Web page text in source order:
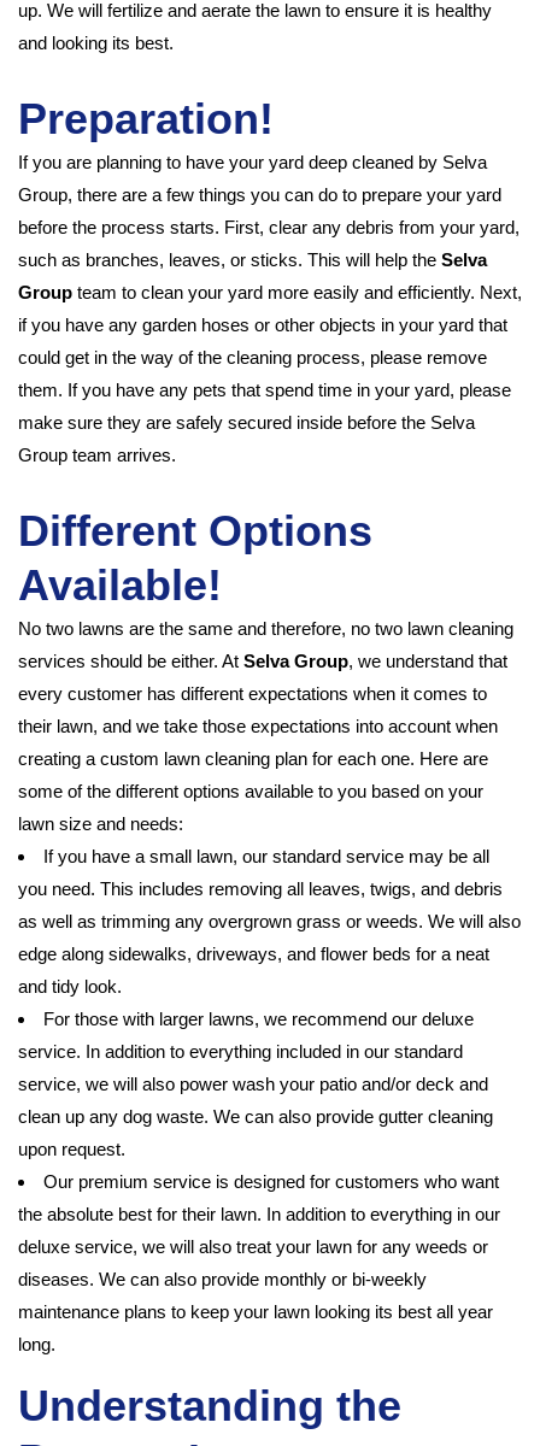
up. We will fertilize and aerate the lawn to ensure it is healthy
and looking its best.
Preparation!
If you are planning to have your yard deep cleaned by Selva
Group, there are a few things you can do to prepare your yard
before the process starts. First, clear any debris from your yard,
such as branches, leaves, or sticks. This will help the Selva
Group team to clean your yard more easily and efficiently. Next,
if you have any garden hoses or other objects in your yard that
could get in the way of the cleaning process, please remove
them. If you have any pets that spend time in your yard, please
make sure they are safely secured inside before the Selva
Group team arrives.
Different Options
Available!
No two lawns are the same and therefore, no two lawn cleaning
services should be either. At Selva Group, we understand that
every customer has different expectations when it comes to
their lawn, and we take those expectations into account when
creating a custom lawn cleaning plan for each one. Here are
some of the different options available to you based on your
lawn size and needs:
If you have a small lawn, our standard service may be all
you need. This includes removing all leaves, twigs, and debris
as well as trimming any overgrown grass or weeds. We will also
edge along sidewalks, driveways, and flower beds for a neat
and tidy look.
For those with larger lawns, we recommend our deluxe
service. In addition to everything included in our standard
service, we will also power wash your patio and/or deck and
clean up any dog waste. We can also provide gutter cleaning
upon request.
Our premium service is designed for customers who want
the absolute best for their lawn. In addition to everything in our
deluxe service, we will also treat your lawn for any weeds or
diseases. We can also provide monthly or bi-weekly
maintenance plans to keep your lawn looking its best all year
long.
Understanding the